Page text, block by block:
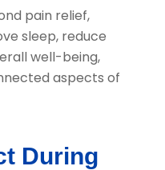
pain relief,
sleep, reduce
well-being,
aspects of
During